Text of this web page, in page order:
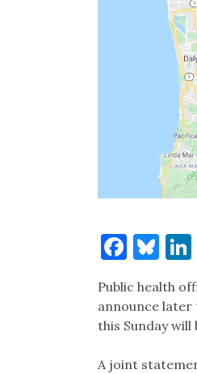
Public health
announce
this Sunday
A joint